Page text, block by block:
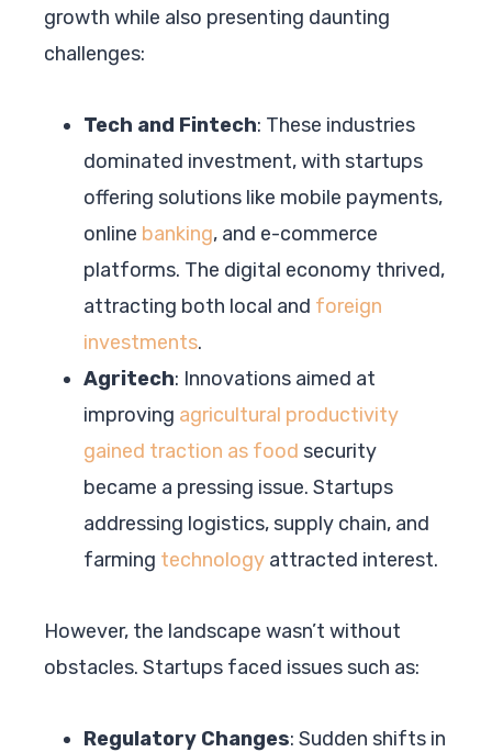
growth while also presenting daunting
challenges:
Tech and Fintech: These industries
dominated investment, with startups
offering solutions like mobile payments,
online banking, and e-commerce
platforms. The digital economy thrived,
attracting both local and foreign
investments.
Agritech: Innovations aimed at
improving agricultural productivity
gained traction as food security
became a pressing issue. Startups
addressing logistics, supply chain, and
farming technology attracted interest.
However, the landscape wasn’t without
obstacles. Startups faced issues such as:
Regulatory Changes: Sudden shifts in